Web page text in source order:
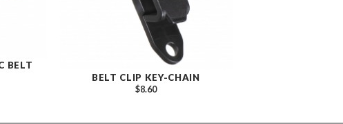
BELT
BELT CLIP KEY-CHAIN
$8.60